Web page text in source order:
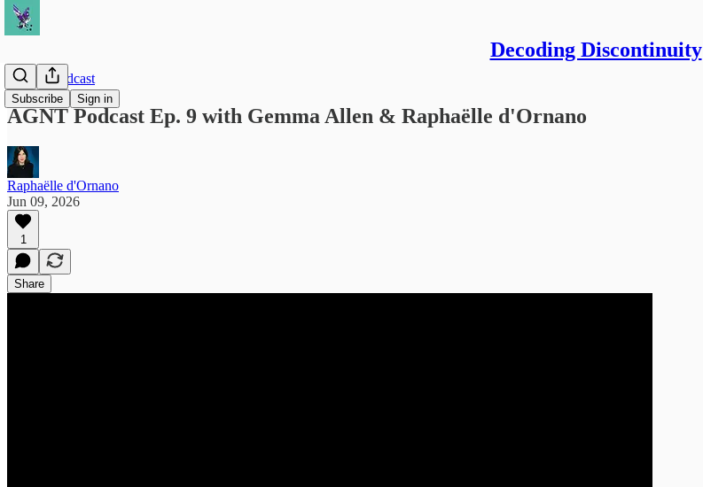
Decoding Discontinuity
Subscribe Sign in
AGNT Podcast
AGNT Podcast Ep. 9 with Gemma Allen & Raphaëlle d'Ornano
Raphaëlle d'Ornano
Jun 09, 2026
1
Share